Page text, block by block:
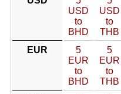
USD
to
BHD
USD
to
THB
EUR
5
EUR
to
BHD
5
EUR
to
THB